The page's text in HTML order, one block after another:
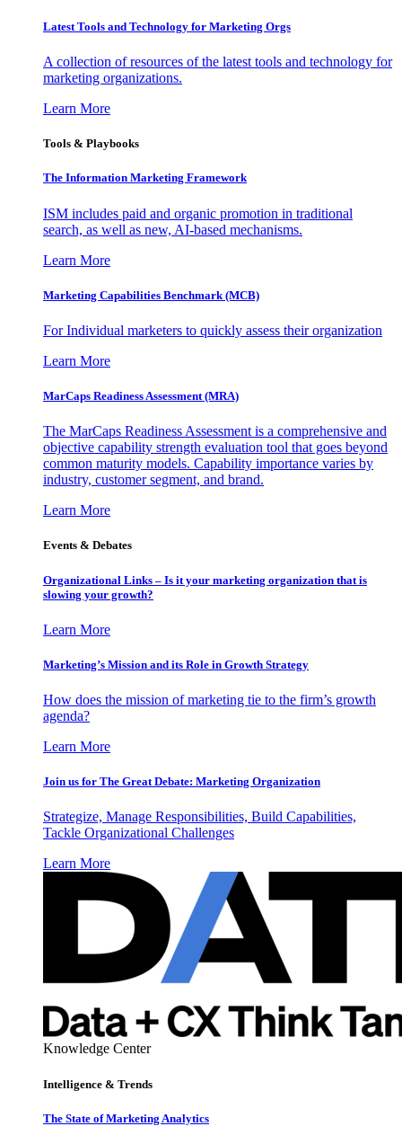
Latest Tools and Technology for Marketing Orgs
A collection of resources of the latest tools and technology for
marketing organizations.
Learn More
Tools & Playbooks
The Information Marketing Framework
ISM includes paid and organic promotion in traditional
search, as well as new, AI-based mechanisms.
Learn More
Marketing Capabilities Benchmark (MCB)
For Individual marketers to quickly assess their organization
Learn More
MarCaps Readiness Assessment (MRA)
The MarCaps Readiness Assessment is a comprehensive and
objective capability strength evaluation tool that goes beyond
common maturity models. Capability importance varies by
industry, customer segment, and brand.
Learn More
Events & Debates
Organizational Links – Is it your marketing organization that is
slowing your growth?
Learn More
Marketing’s Mission and its Role in Growth Strategy
How does the mission of marketing tie to the firm’s growth
agenda?
Learn More
Join us for The Great Debate: Marketing Organization
Strategize, Manage Responsibilities, Build Capabilities,
Tackle Organizational Challenges
Learn More
Knowledge Center
Intelligence & Trends
The State of Marketing Analytics